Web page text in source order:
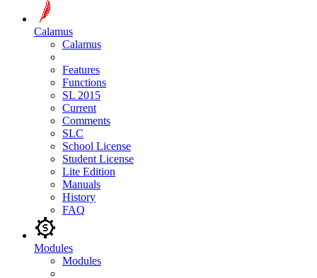
Calamus
Calamus
Features
Functions
SL 2015
Current
Comments
SLC
School License
Student License
Lite Edition
Manuals
History
FAQ
Modules
Modules